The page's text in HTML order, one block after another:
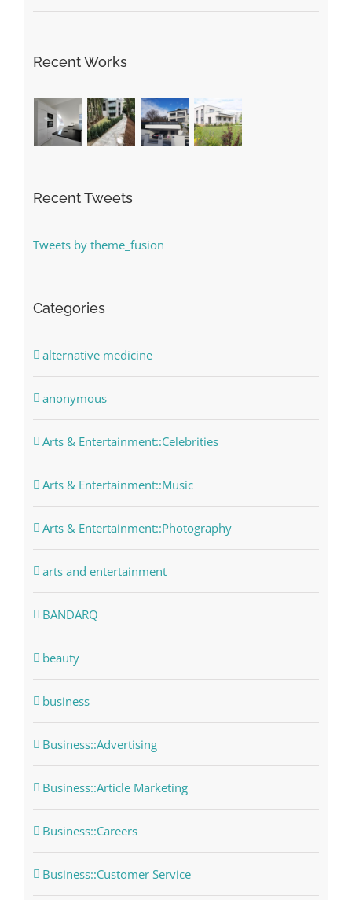
Recent Works
Recent Tweets
Tweets by theme_fusion
Categories
alternative medicine
anonymous
Arts & Entertainment::Celebrities
Arts & Entertainment::Music
Arts & Entertainment::Photography
arts and entertainment
BANDARQ
beauty
business
Business::Advertising
Business::Article Marketing
Business::Careers
Business::Customer Service